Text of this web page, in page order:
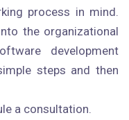
process in mind.
the organizational
development
steps and then
a consultation.